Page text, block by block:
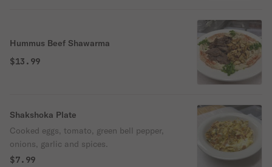
Hummus Beef Shawarma
$13.99
Shakshoka Plate
Cooked eggs, tomato, green bell pepper,
onions, garlic and spices.
$7.99